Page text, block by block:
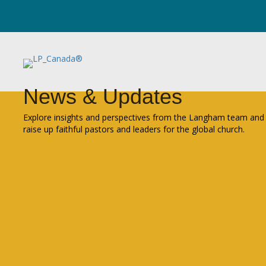
News & Updates
Explore insights and perspectives from the Langham team
raise up faithful pastors and leaders for the global church.